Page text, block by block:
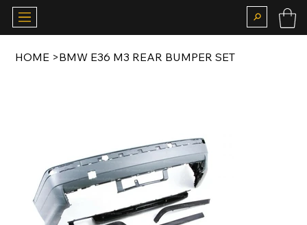
HOME >BMW E36 M3 REAR BUMPER SET